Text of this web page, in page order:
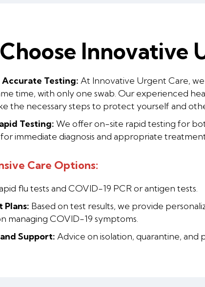
Innovative
Accurate Testing: At Innovative Urgent Care,
time, with only one swab. Our experienced
the necessary steps to protect yourself and
Testing: We offer on-site rapid testing for
for immediate diagnosis and appropriate
Care Options:
flu tests and COVID-19 PCR or antigen tests.
Plans: Based on test results, we provide
managing COVID-19 symptoms.
Support: Advice on isolation, quarantine,